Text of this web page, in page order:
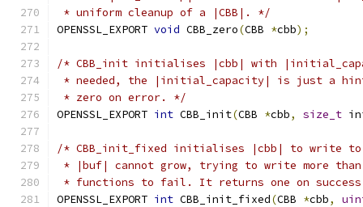
* uniform cleanup of a |CBB|. */
OPENSSL_EXPORT void CBB_zero(CBB *cbb);
/* CBB_init initialises |cbb| with
* needed, the |initial_capacity| is just a
* zero on error. */
OPENSSL_EXPORT int CBB_init(CBB *cbb, size_t
/* CBB_init_fixed initialises |cbb| to write
* |buf| cannot grow, trying to write more
* functions to fail. It returns one on
OPENSSL_EXPORT int CBB_init_fixed(CBB *cbb,